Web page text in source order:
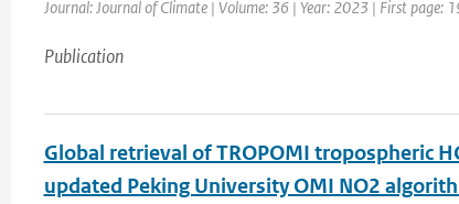
Journal: Journal of Climate | Volume: 36 | Year: 2023 | First page:
Publication
Global retrieval of TROPOMI tropospheric
updated Peking University OMI NO2